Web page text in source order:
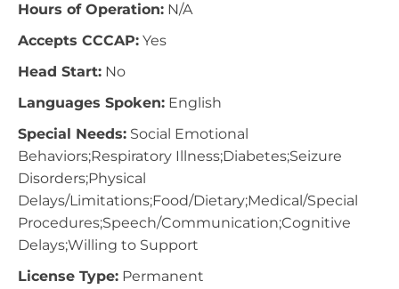
Hours of Operation: N/A
Accepts CCCAP: Yes
Head Start: No
Languages Spoken: English
Special Needs: Social Emotional
Behaviors;Respiratory Illness;Diabetes;Seizure
Disorders;Physical
Delays/Limitations;Food/Dietary;Medical/Special
Procedures;Speech/Communication;Cognitive
Delays;Willing to Support
License Type: Permanent